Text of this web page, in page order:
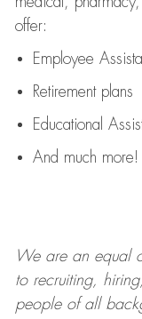
offer:
Employee
Retirement plans
Educational
And much more!
We are anequal
to recruiting,
people of all